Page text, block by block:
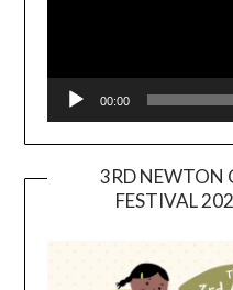
00:00
3RD NEWTON
FESTIVAL